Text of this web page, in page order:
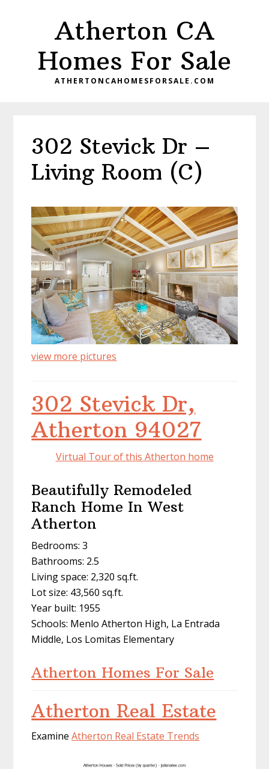
Atherton CA
Homes For Sale
ATHERTONCAHOMESFORSALE.COM
302 Stevick Dr –
Living Room (C)
view more pictures
302 Stevick Dr,
Atherton 94027
Virtual Tour of this Atherton home
Beautifully Remodeled
Ranch Home In West
Atherton
Bedrooms: 3
Bathrooms: 2.5
Living space: 2,320 sq.ft.
Lot size: 43,560 sq.ft.
Year built: 1955
Schools: Menlo Atherton High, La Entrada
Middle, Los Lomitas Elementary
Atherton Homes For Sale
Atherton Real Estate
ExamineAtherton Real Estate Trends